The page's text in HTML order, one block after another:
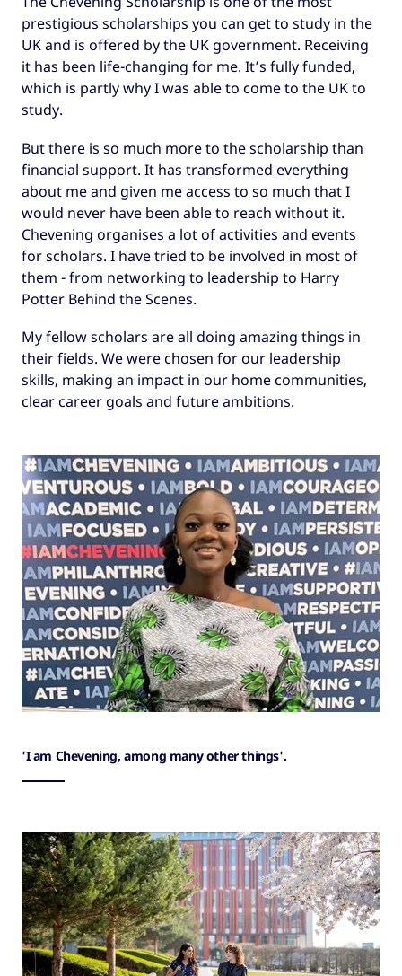
prestigious scholarships you can get to study in the
UK and is offered by the UK government. Receiving
it has been life-changing for me. It’s fully funded,
which is partly why I was able to come to the UK to
study.
But there is so much more to the scholarship than
financial support. It has transformed everything
about me and given me access to so much that I
would never have been able to reach without it.
Chevening organises a lot of activities and events
for scholars. I have tried to be involved in most of
them - from networking to leadership to Harry
Potter Behind the Scenes.
My fellow scholars are all doing amazing things in
their fields. We were chosen for our leadership
skills, making an impact in our home communities,
clear career goals and future ambitions.
'I am Chevening, among many other things'.